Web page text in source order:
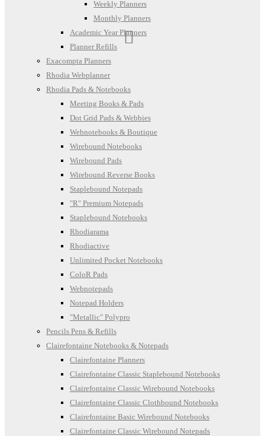
Weekly Planners
Monthly Planners
Academic Year Planners
Planner Refills
Exacompta Planners
Rhodia Webplanner
Rhodia Pads & Notebooks
Meeting Books & Pads
Dot Grid Pads & Webbies
Webnotebooks & Boutique
Wirebound Notebooks
Wirebound Pads
Wirebound Reverse Books
Staplebound Notepads
"R" Premium Notepads
Staplebound Notebooks
Rhodiarama
Rhodiactive
Unlimited Pocket Notebooks
ColoR Pads
Webnotepads
Notepad Holders
"Metallic" Polypro
Pencils Pens & Refills
Clairefontaine Notebooks & Notepads
Clairefontaine Planners
Clairefontaine Classic Staplebound Notebooks
Clairefontaine Classic Wirebound Notebooks
Clairefontaine Classic Clothbound Notebooks
Clairefontaine Basic Wirebound Notebooks
Clairefontaine Classic Wirebound Notepads